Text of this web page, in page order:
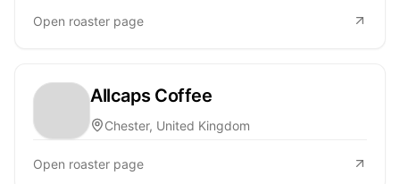
Open roaster page
Allcaps Coffee
Chester, United Kingdom
Open roaster page